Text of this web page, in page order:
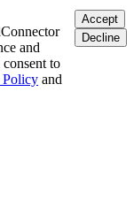
and
to
and
Accept
Decline